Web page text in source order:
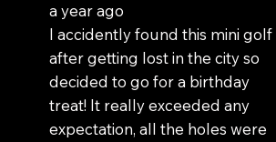
a year ago
I accidently found this mini golf
after getting lost in the city so
decided to go for a birthday
treat! It really exceeded any
expectation, all the holes were